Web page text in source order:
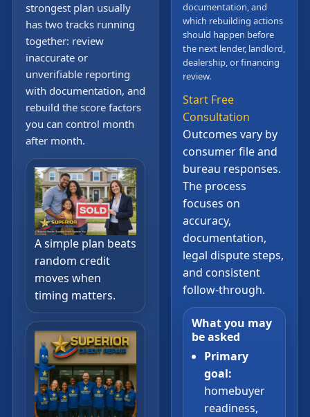
strongest plan usually
has two tracks running
together: review
inaccurate or
unverifiable reporting
with documentation, and
rebuild the score factors
you can control month
after month.
A simple plan beats
random credit
moves when
timing matters.
documentation, and
which rebuilding actions
should happen before
the next lender, landlord,
dealership, or financing
review.
Start Free
Consultation
Outcomes vary by
consumer file and
bureau responses.
The process
focuses on
accuracy,
documentation,
legal dispute steps,
and consistent
follow-through.
What you may
be asked
Primary
goal:
homebuyer
readiness,